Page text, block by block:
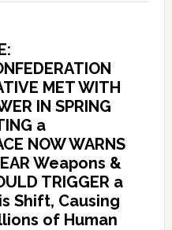
MET WITH
IN SPRING
a
NOW WARNS
Weapons &
TRIGGER a
Shift, Causing
of Human